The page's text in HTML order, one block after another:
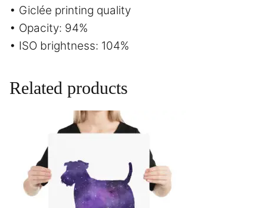
• Giclée printing quality
• Opacity: 94%
• ISO brightness: 104%
Related products